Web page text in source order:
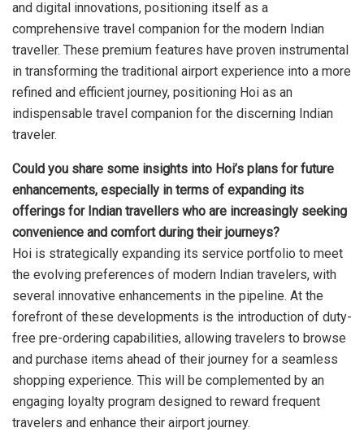
and digital innovations, positioning itself as a
comprehensive travel companion for the modern Indian
traveller. These premium features have proven instrumental
in transforming the traditional airport experience into a more
refined and efficient journey, positioning Hoi as an
indispensable travel companion for the discerning Indian
traveler.
Could you share some insights into Hoi’s plans for future
enhancements, especially in terms of expanding its
offerings for Indian travellers who are increasingly seeking
convenience and comfort during their journeys?
Hoi is strategically expanding its service portfolio to meet
the evolving preferences of modern Indian travelers, with
several innovative enhancements in the pipeline. At the
forefront of these developments is the introduction of duty-
free pre-ordering capabilities, allowing travelers to browse
and purchase items ahead of their journey for a seamless
shopping experience. This will be complemented by an
engaging loyalty program designed to reward frequent
travelers and enhance their airport journey.